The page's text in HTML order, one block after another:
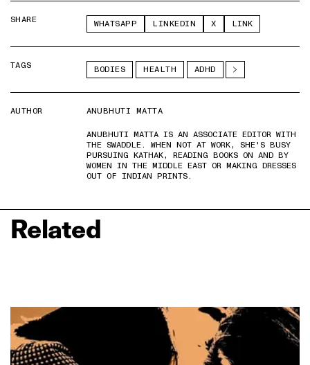
SHARE WHATSAPP LINKEDIN X LINK
TAGS BODIES HEALTH ADHD
AUTHOR
ANUBHUTI MATTA
ANUBHUTI MATTA IS AN ASSOCIATE EDITOR WITH
THE SWADDLE. WHEN NOT AT WORK, SHE'S BUSY
PURSUING KATHAK, READING BOOKS ON AND BY
WOMEN IN THE MIDDLE EAST OR MAKING DRESSES
OUT OF INDIAN PRINTS.
Related